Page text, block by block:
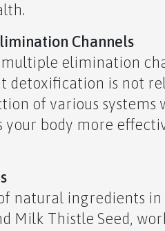
Channels
elimination
detoxification is not
of various systems
body more
natural ingredients in
Milk Thistle Seed,